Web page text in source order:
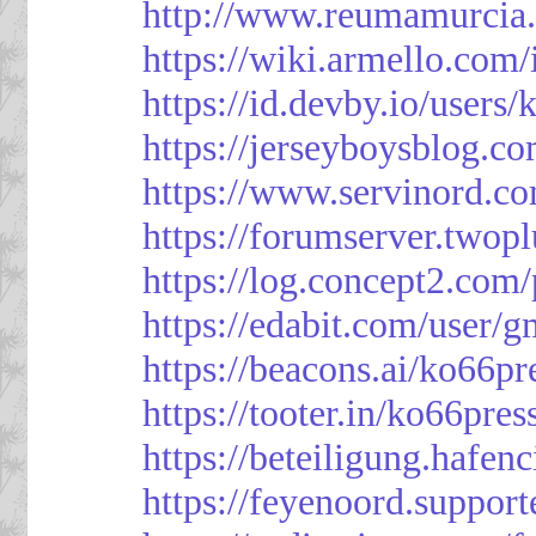
http://
https://
https://id.devby.io/users/
https://
https://
https://
https://
https://edabit.com/user/
https://beacons.ai/
https://tooter.in/
https://
https://